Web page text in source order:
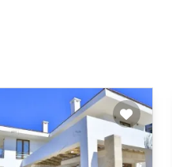
Recommended